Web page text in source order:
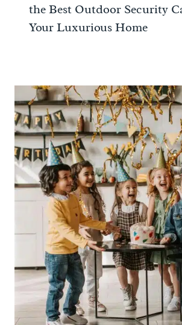
the Best Outdoor Security
Your Luxurious Home